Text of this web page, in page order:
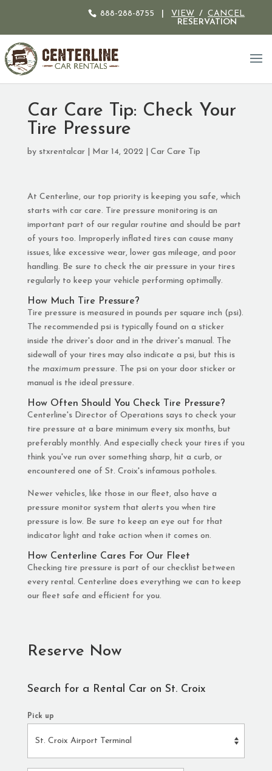
888-288-8755 VIEW /CANCEL
RESERVATION
Car Care Tip: Check Your
Tire Pressure
by stxrentalcar| Mar 14, 2022| Car Care Tip
At Centerline, our top priority is keeping you safe, which
starts with car care. Tire pressure monitoring is an
important part of our regular routine and should be part
of yours too. Improperly inflated tires can cause many
issues, like excessive wear, lower gas mileage, and poor
handling. Be sure to check the air pressure in your tires
regularly to keep your vehicle performing optimally.
How Much Tire Pressure?
Tire pressure is measured in pounds per square inch (psi).
The recommended psi is typically found on a sticker
inside the driver's door and in the driver's manual. The
sidewall of your tires may also indicate a psi, but this is
the maximum pressure. The psi on your door sticker or
manual is the ideal pressure.
How Often Should You Check Tire Pressure?
Centerline's Director of Operations says to check your
tire pressure at a bare minimum every six months, but
preferably monthly. And especially check your tires if you
think you've run over something sharp, hit a curb, or
encountered one of St. Croix's infamous potholes.
Newer vehicles, like those in our fleet, also have a
pressure monitor system that alerts you when tire
pressure is low. Be sure to keep an eye out for that
indicator light and take action when it comes on.
How Centerline Cares For Our Fleet
Checking tire pressure is part of our checklist between
every rental. Centerline does everything we can to keep
our fleet safe and efficient for you.
Reserve Now
Search for a Rental Car on St. Croix
Pick up